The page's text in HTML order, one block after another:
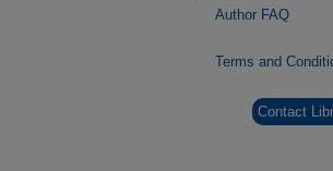
Author FAQ
Terms and
Contact